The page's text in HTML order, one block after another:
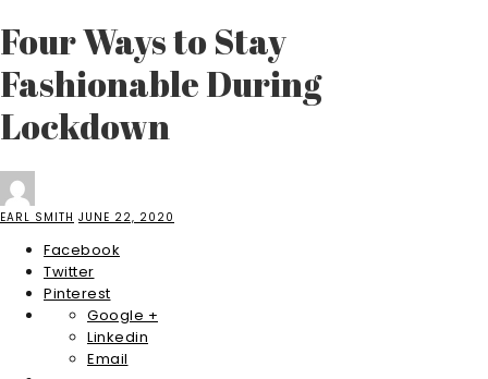
Four Ways to Stay
Fashionable During
Lockdown
EARL SMITH JUNE 22, 2020
Facebook
Twitter
Pinterest
Google +
Linkedin
Email